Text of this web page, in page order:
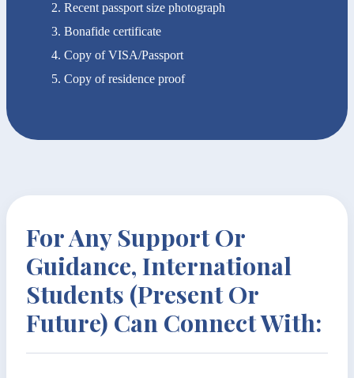
Recent passport size photograph
Bonafide certificate
Copy of VISA/Passport
Copy of residence proof
For Any Support Or
Guidance, International
Students (Present Or
Future) Can Connect With: